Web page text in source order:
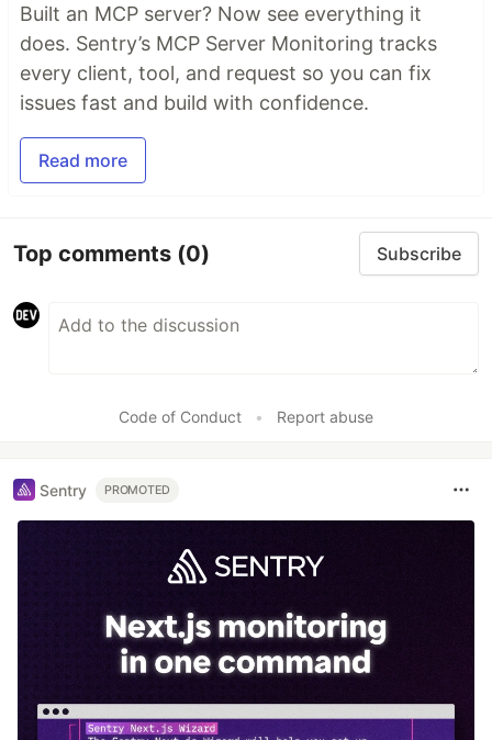
Built an MCP server? Now see everything it
does. Sentry’s MCP Server Monitoring tracks
every client, tool, and request so you can fix
issues fast and build with confidence.
Read more
Top comments (0) Subscribe
Code of Conduct • Report abuse
Sentry PROMOTED